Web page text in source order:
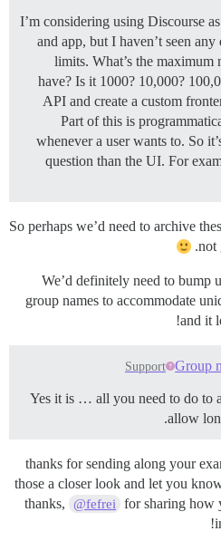
I’m considering using Discourse
and app, but I haven’t seen
limits. What’s the maximum
have? Is it 1000? 10,000?
API and create a custom
Part of this is
whenever a user wants to. So
question than the UI. For
So perhaps we’d need to archive
not
We’d definitely need to bump
group names to accommodate
and it
Group
Support
Yes it is … all you need to do to
allow
thanks for sending along your
those a closer look and let you
thanks,
@fefrei for sharing how